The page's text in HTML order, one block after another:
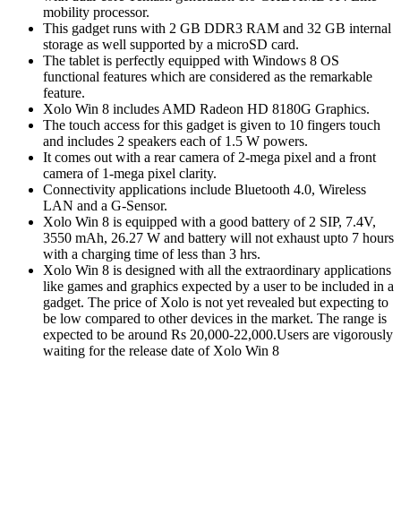
mobility processor.
This gadget runs with 2 GB DDR3 RAM and 32 GB internal
storage as well supported by a microSD card.
The tablet is perfectly equipped with Windows 8 OS
functional features which are considered as the remarkable
feature.
Xolo Win 8 includes AMD Radeon HD 8180G Graphics.
The touch access for this gadget is given to 10 fingers touch
and includes 2 speakers each of 1.5 W powers.
It comes out with a rear camera of 2-mega pixel and a front
camera of 1-mega pixel clarity.
Connectivity applications include Bluetooth 4.0, Wireless
LAN and a G-Sensor.
Xolo Win 8 is equipped with a good battery of 2 SIP, 7.4V,
3550 mAh, 26.27 W and battery will not exhaust upto 7 hours
with a charging time of less than 3 hrs.
Xolo Win 8 is designed with all the extraordinary applications
like games and graphics expected by a user to be included in a
gadget. The price of Xolo is not yet revealed but expecting to
be low compared to other devices in the market. The range is
expected to be around Rs 20,000-22,000.Users are vigorously
waiting for the release date of Xolo Win 8